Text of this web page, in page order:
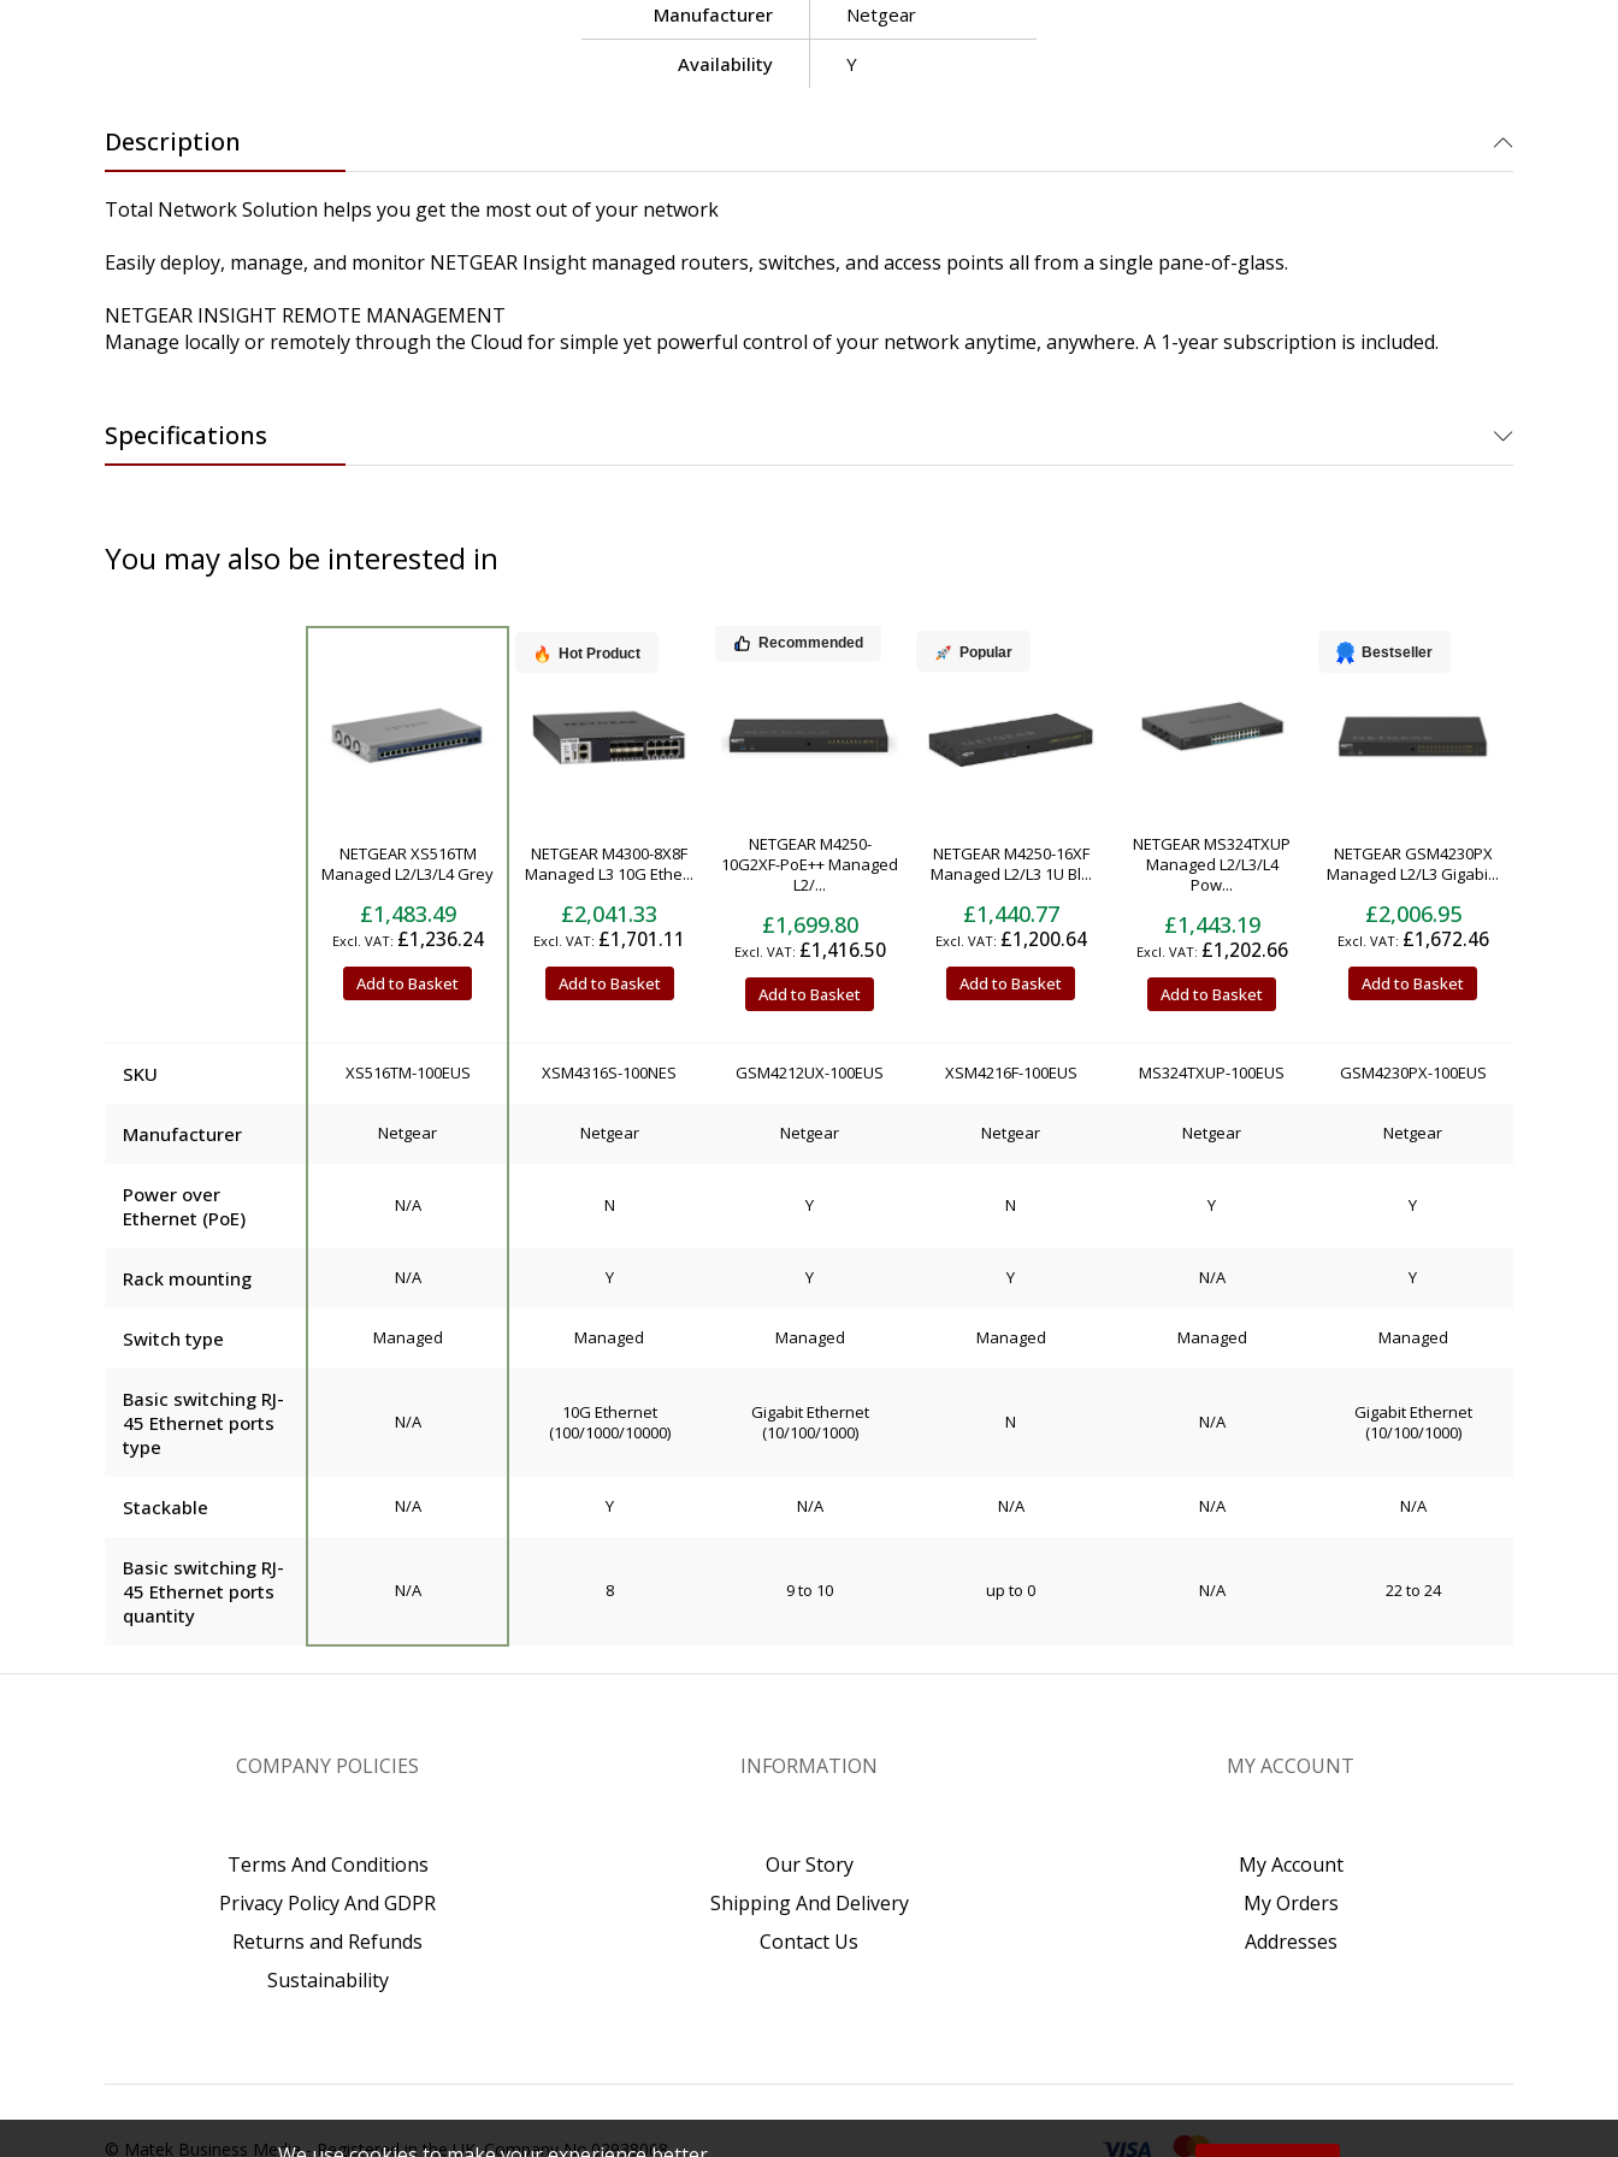
Manufacturer Netgear
Availability Y
Description
Total Network Solution helps you get the most out of your network
Easily deploy, manage, and monitor NETGEAR Insight managed routers, switches, and access points all from a single pane-of-glass.
NETGEAR INSIGHT REMOTE MANAGEMENT
Manage locally or remotely through the Cloud for simple yet powerful control of your network anytime, anywhere. A 1-year subscription is included.
Specifications
You may also be interested in
NETGEAR XS516TM
Managed L2/L3/L4 Grey
£1,483.49
£1,236.24
Add to Basket
Hot Product
NETGEAR M4300-8X8F
Managed L3 10G Ethe...
£2,041.33
£1,701.11
Add to Basket
Recommended
NETGEAR M4250-
10G2XF-PoE++ Managed
L2/...
£1,699.80
£1,416.50
Add to Basket
Popular
NETGEAR M4250-16XF
Managed L2/L3 1U Bl...
£1,440.77
£1,200.64
Add to Basket
NETGEAR MS324TXUP
Managed L2/L3/L4
Pow...
£1,443.19
£1,202.66
Add to Basket
Bestseller
NETGEAR GSM4230PX
Managed L2/L3 Gigabi...
£2,006.95
£1,672.46
Add to Basket
SKU XS516TM-100EUS XSM4316S-100NES GSM4212UX-100EUS XSM4216F-100EUS MS324TXUP-100EUS GSM4230PX-100EUS
Manufacturer Netgear Netgear Netgear Netgear Netgear Netgear
Power over
Ethernet (PoE)
N/A N Y N Y Y
Rack mounting N/A Y Y Y N/A Y
Switch type Managed Managed Managed Managed Managed Managed
Basic switching RJ-
45 Ethernet ports
type
N/A
10G Ethernet
(100/1000/10000)
Gigabit Ethernet
(10/100/1000)
N N/A
Gigabit Ethernet
(10/100/1000)
Stackable N/A Y N/A N/A N/A N/A
Basic switching RJ-
45 Ethernet ports
quantity
N/A 8 9 to 10 up to 0 N/A 22 to 24
COMPANY POLICIES
Terms And Conditions
Privacy Policy And GDPR
Returns and Refunds
Sustainability
INFORMATION
Our Story
Shipping And Delivery
Contact Us
MY ACCOUNT
My Account
My Orders
Addresses
© Matek Business Media - Registered in the UK. Company No.02938068